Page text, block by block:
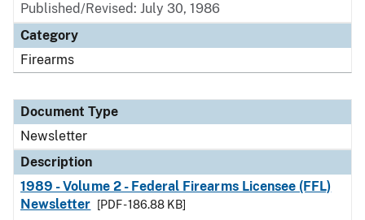
Published/Revised: July 30, 1986
Category
Firearms
Document Type
Newsletter
Description
1989 - Volume 2 - Federal Firearms Licensee (FFL)
Newsletter
[PDF - 186.88 KB]